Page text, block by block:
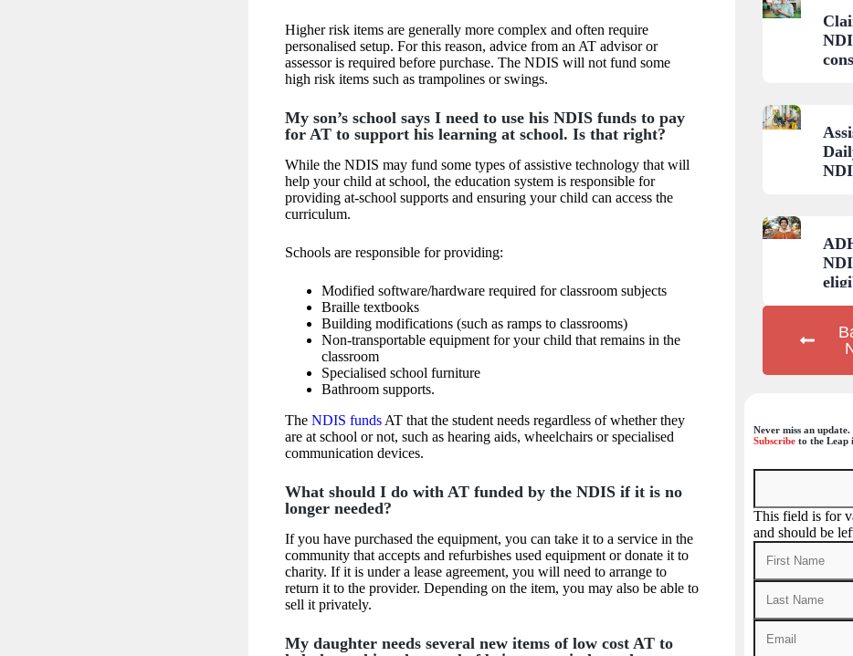
Higher risk items are generally more complex and often require
personalised setup. For this reason, advice from an AT advisor or
assessor is required before purchase. The NDIS will not fund some
high risk items such as trampolines or swings.
My son’s school says I need to use his NDIS funds to pay
for AT to support his learning at school. Is that right?
While the NDIS may fund some types of assistive technology that will
help your child at school, the education system is responsible for
providing at-school supports and ensuring your child can access the
curriculum.
Schools are responsible for providing:
Modified software/hardware required for classroom subjects
Braille textbooks
Building modifications (such as ramps to classrooms)
Non-transportable equipment for your child that remains in the
classroom
Specialised school furniture
Bathroom supports.
The NDIS funds AT that the student needs regardless of whether they
are at school or not, such as hearing aids, wheelchairs or specialised
communication devices.
What should I do with AT funded by the NDIS if it is no
longer needed?
If you have purchased the equipment, you can take it to a service in the
community that accepts and refurbishes used equipment or donate it to
charity. If it is under a lease agreement, you will need to arrange to
return it to the provider. Depending on the item, you may also be able to
sell it privately.
My daughter needs several new items of low cost AT to
Never miss an update.
Subscribe to the Leap
This field is for
and should be